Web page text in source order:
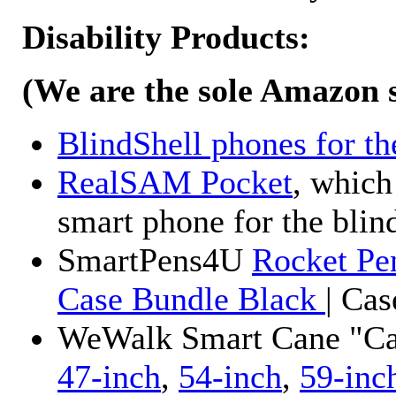
Disability Products:
(We are the sole Amazon
BlindShell phones for
RealSAM Pocket,
smart phone for the
SmartPens4U Rocket
Case Bundle Black |
WeWalk Smart Cane
47-inch, 54-inch, 59-